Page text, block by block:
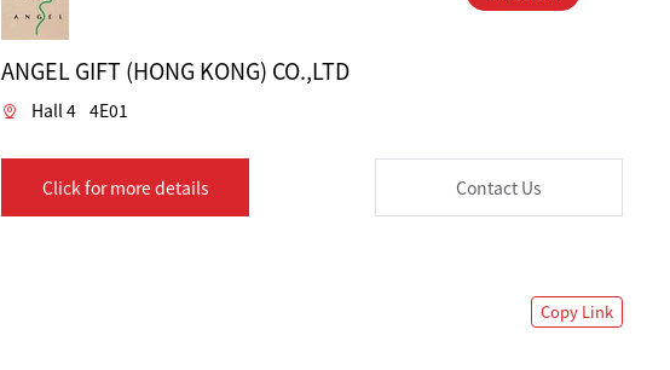
ANGEL GIFT (HONG KONG) CO.,LTD
Hall 4 4E01
Click for more details Contact Us
Copy Link